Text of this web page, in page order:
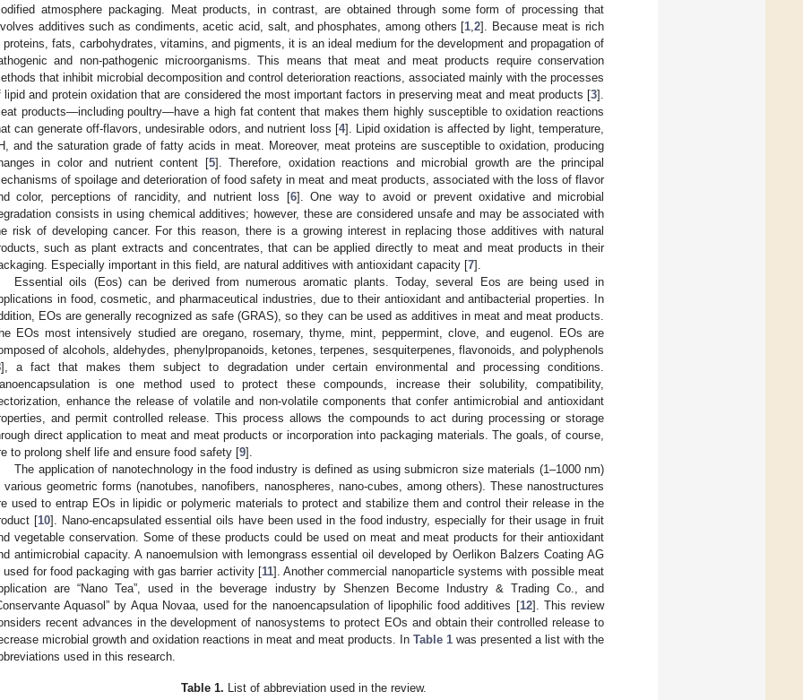
atmosphere packaging. Meat products, in contrast, are obtained through some form of processing that
additives such as condiments, acetic acid, salt, and phosphates, among others [1 ,2]. Because meat is rich
proteins, fats, carbohydrates, vitamins, and pigments, it is an ideal medium for the development and propagation of
and non-pathogenic microorganisms. This means that meat and meat products require conservation
that inhibit microbial decomposition and control deterioration reactions, associated mainly with the processes
lipid and protein oxidation that are considered the most important factors in preserving meat and meat products [3].
products—including poultry—have a high fat content that makes them highly susceptible to oxidation reactions
can generate off-flavors, undesirable odors, and nutrient loss [4]. Lipid oxidation is affected by light, temperature,
and the saturation grade of fatty acids in meat. Moreover, meat proteins are susceptible to oxidation, producing
in color and nutrient content [5]. Therefore, oxidation reactions and microbial growth are the principal
of spoilage and deterioration of food safety in meat and meat products, associated with the loss of flavor
color, perceptions of rancidity, and nutrient loss [6]. One way to avoid or prevent oxidative and microbial
consists in using chemical additives; however, these are considered unsafe and may be associated with
risk of developing cancer. For this reason, there is a growing interest in replacing those additives with natural
such as plant extracts and concentrates, that can be applied directly to meat and meat products in their
Especially important in this field, are natural additives with antioxidant capacity [7].
Essential oils (Eos) can be derived from numerous aromatic plants. Today, several Eos are being used in
in food, cosmetic, and pharmaceutical industries, due to their antioxidant and antibacterial properties. In
EOs are generally recognized as safe (GRAS), so they can be used as additives in meat and meat products.
EOs most intensively studied are oregano, rosemary, thyme, mint, peppermint, clove, and eugenol. EOs are
of alcohols, aldehydes, phenylpropanoids, ketones, terpenes, sesquiterpenes, flavonoids, and polyphenols
], a fact that makes them subject to degradation under certain environmental and processing conditions.
is one method used to protect these compounds, increase their solubility, compatibility,
enhance the release of volatile and non-volatile components that confer antimicrobial and antioxidant
and permit controlled release. This process allows the compounds to act during processing or storage
direct application to meat and meat products or incorporation into packaging materials. The goals, of course,
to prolong shelf life and ensure food safety [9].
The application of nanotechnology in the food industry is defined as using submicron size materials (1–1000 nm)
various geometric forms (nanotubes, nanofibers, nanospheres, nano-cubes, among others). These nanostructures
used to entrap EOs in lipidic or polymeric materials to protect and stabilize them and control their release in the
[10]. Nano-encapsulated essential oils have been used in the food industry, especially for their usage in fruit
vegetable conservation. Some of these products could be used on meat and meat products for their antioxidant
antimicrobial capacity. A nanoemulsion with lemongrass essential oil developed by Oerlikon Balzers Coating AG
used for food packaging with gas barrier activity [11]. Another commercial nanoparticle systems with possible meat
are “Nano Tea”, used in the beverage industry by Shenzen Become Industry & Trading Co., and
Aquasol” by Aqua Novaa, used for the nanoencapsulation of lipophilic food additives [12]. This review
recent advances in the development of nanosystems to protect EOs and obtain their controlled release to
microbial growth and oxidation reactions in meat and meat products. In Table 1 was presented a list with the
used in this research.
Table 1. List of abbreviation used in the review.